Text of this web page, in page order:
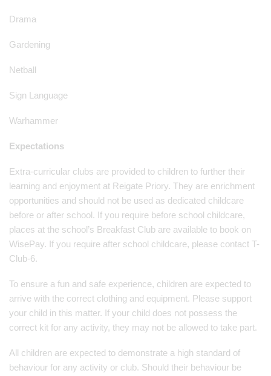
Drama
Gardening
Netball
Sign Language
Warhammer
Expectations
Extra-curricular clubs are provided to children to further their
learning and enjoyment at Reigate Priory. They are enrichment
opportunities and should not be used as dedicated childcare
before or after school. If you require before school childcare,
places at the school’s Breakfast Club are available to book on
WisePay. If you require after school childcare, please contact T-
Club-6.
To ensure a fun and safe experience, children are expected to
arrive with the correct clothing and equipment. Please support
your child in this matter. If your child does not possess the
correct kit for any activity, they may not be allowed to take part.
All children are expected to demonstrate a high standard of
behaviour for any activity or club. Should their behaviour be